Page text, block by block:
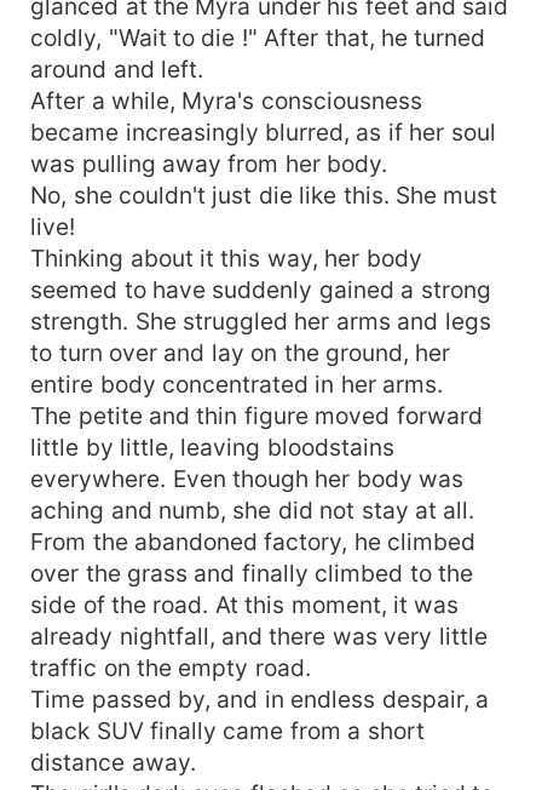
glanced at the Myra under his feet and said
coldly, "Wait to die !" After that, he turned
around and left.
After a while, Myra's consciousness
became increasingly blurred, as if her soul
was pulling away from her body.
No, she couldn't just die like this. She must
live!
Thinking about it this way, her body
seemed to have suddenly gained a strong
strength. She struggled her arms and legs
to turn over and lay on the ground, her
entire body concentrated in her arms.
The petite and thin figure moved forward
little by little, leaving bloodstains
everywhere. Even though her body was
aching and numb, she did not stay at all.
From the abandoned factory, he climbed
over the grass and finally climbed to the
side of the road. At this moment, it was
already nightfall, and there was very little
traffic on the empty road.
Time passed by, and in endless despair, a
black SUV finally came from a short
distance away.